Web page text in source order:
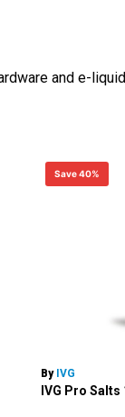
and e-
Save 40%
By IVG
IVG Pro